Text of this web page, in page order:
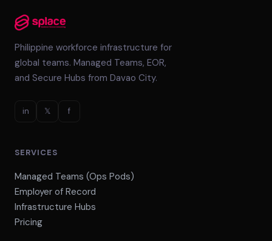
Philippine workforce infrastructure for
global teams. Managed Teams, EOR,
and Secure Hubs from Davao City.
in 𝕏 f
SERVICES
Managed Teams (Ops Pods)
Employer of Record
Infrastructure Hubs
Pricing